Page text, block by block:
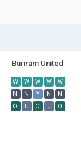
Buriram United
W W W W
W
N N Y N
N
O U O U O